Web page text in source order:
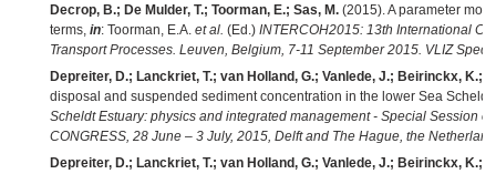
Decrop, B.; De Mulder, T.; Toorman, E.; Sas, M. (2015). A parameter
terms, in: Toorman, E.A. et al. (Ed.) INTERCOH2015: 13th International
Transport Processes. Leuven, Belgium, 7-11 September 2015. VLIZ
Depreiter, D.; Lanckriet, T.; van Holland, G.; Vanlede, J.; Beirinckx, K.;
disposal and suspended sediment concentration in the lower Sea
Scheldt Estuary: physics and integrated management - Special Session
CONGRESS, 28 June – 3 July, 2015, Delft and The Hague, the
Depreiter, D.; Lanckriet, T.; van Holland, G.; Vanlede, J.; Beirinckx, K.;